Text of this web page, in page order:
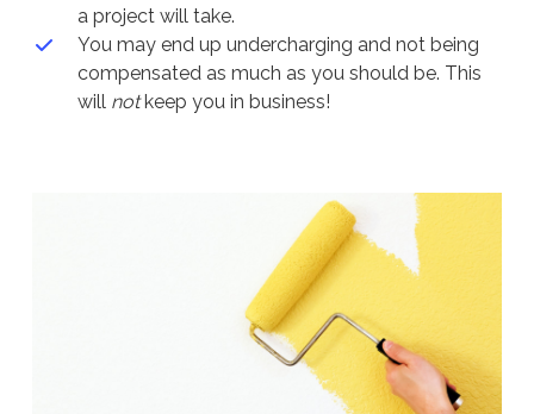
a project will take.
You may end up undercharging and not being
compensated as much as you should be. This
will notkeep you in business!